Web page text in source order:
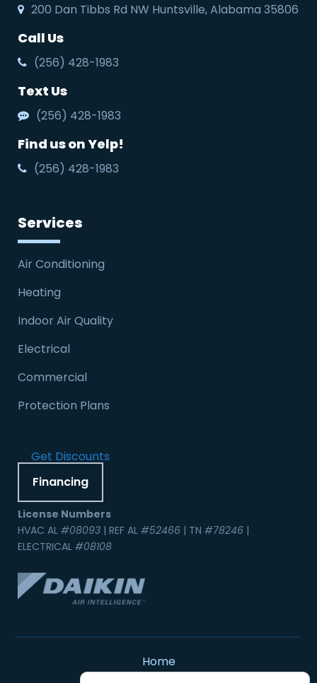
200 Dan Tibbs Rd NW Huntsville, Alabama 35806
Call Us
(256) 428-1983
Text Us
(256) 428-1983
Find us on Yelp!
(256) 428-1983
Services
Air Conditioning
Heating
Indoor Air Quality
Electrical
Commercial
Protection Plans
Get Discounts
Financing
License Numbers
HVAC AL #08093 | REF AL #52466 | TN #78246 |
ELECTRICAL #08108
Home